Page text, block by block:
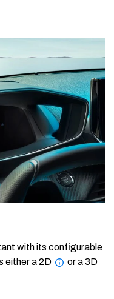
with its configurable
either a 2D
or a 3D